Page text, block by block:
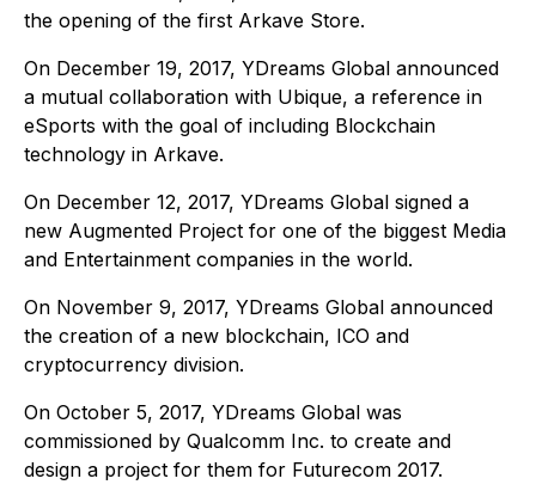
the opening of the first Arkave Store.
On December 19, 2017, YDreams Global announced
a mutual collaboration with Ubique, a reference in
eSports with the goal of including Blockchain
technology in Arkave.
On December 12, 2017, YDreams Global signed a
new Augmented Project for one of the biggest Media
and Entertainment companies in the world.
On November 9, 2017, YDreams Global announced
the creation of a new blockchain, ICO and
cryptocurrency division.
On October 5, 2017, YDreams Global was
commissioned by Qualcomm Inc. to create and
design a project for them for Futurecom 2017.